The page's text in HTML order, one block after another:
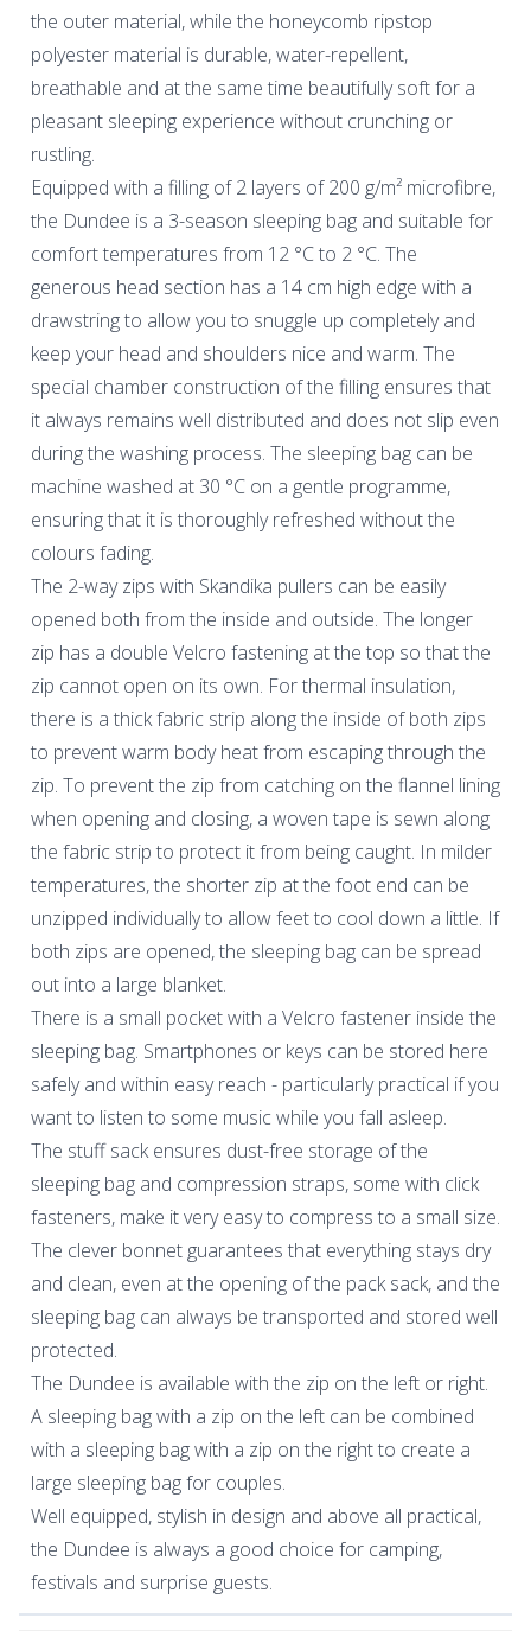
the outer material, while the honeycomb ripstop
polyester material is durable, water-repellent,
breathable and at the same time beautifully soft for a
pleasant sleeping experience without crunching or
rustling.
Equipped with a filling of 2 layers of 200 g/m² microfibre,
the Dundee is a 3-season sleeping bag and suitable for
comfort temperatures from 12 °C to 2 °C. The
generous head section has a 14 cm high edge with a
drawstring to allow you to snuggle up completely and
keep your head and shoulders nice and warm. The
special chamber construction of the filling ensures that
it always remains well distributed and does not slip even
during the washing process. The sleeping bag can be
machine washed at 30 °C on a gentle programme,
ensuring that it is thoroughly refreshed without the
colours fading.
The 2-way zips with Skandika pullers can be easily
opened both from the inside and outside. The longer
zip has a double Velcro fastening at the top so that the
zip cannot open on its own. For thermal insulation,
there is a thick fabric strip along the inside of both zips
to prevent warm body heat from escaping through the
zip. To prevent the zip from catching on the flannel lining
when opening and closing, a woven tape is sewn along
the fabric strip to protect it from being caught. In milder
temperatures, the shorter zip at the foot end can be
unzipped individually to allow feet to cool down a little. If
both zips are opened, the sleeping bag can be spread
out into a large blanket.
There is a small pocket with a Velcro fastener inside the
sleeping bag. Smartphones or keys can be stored here
safely and within easy reach - particularly practical if you
want to listen to some music while you fall asleep.
The stuff sack ensures dust-free storage of the
sleeping bag and compression straps, some with click
fasteners, make it very easy to compress to a small size.
The clever bonnet guarantees that everything stays dry
and clean, even at the opening of the pack sack, and the
sleeping bag can always be transported and stored well
protected.
The Dundee is available with the zip on the left or right.
A sleeping bag with a zip on the left can be combined
with a sleeping bag with a zip on the right to create a
large sleeping bag for couples.
Well equipped, stylish in design and above all practical,
the Dundee is always a good choice for camping,
festivals and surprise guests.